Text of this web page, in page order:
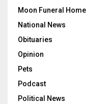
Moon Funeral Home
National News
Obituaries
Opinion
Pets
Podcast
Political News